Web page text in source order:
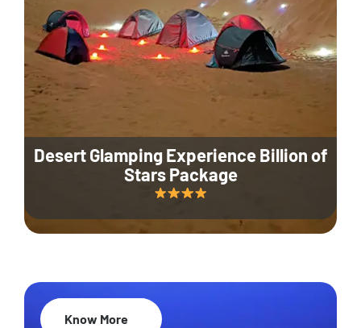
Desert Glamping Experience Billion of
Stars Package
35% Off
Know More